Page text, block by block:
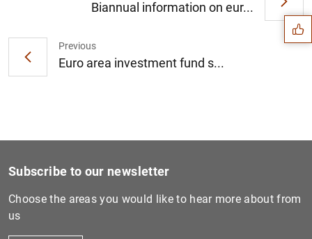
Previous
Euro area investment fund s...
Biannual information on eur...
Subscribe to our newsletter
Choose the areas you would like to hear more about from
us